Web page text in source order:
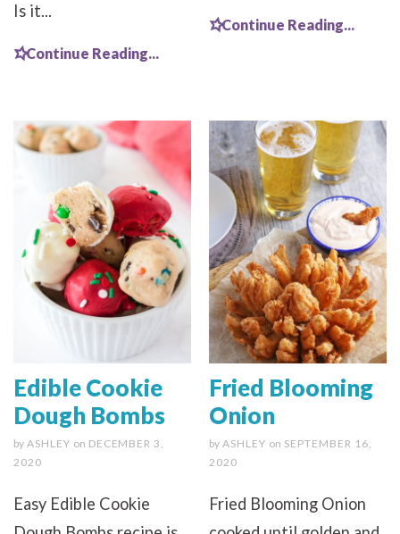
Is it...
Continue Reading...
Continue Reading...
Edible Cookie
Dough Bombs
by ASHLEY on DECEMBER 3,
2020
Easy Edible Cookie
Fried Blooming
Onion
by ASHLEY on SEPTEMBER 16,
2020
Fried Blooming Onion